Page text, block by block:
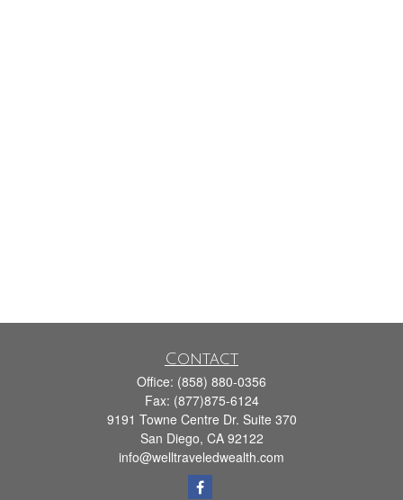
Contact
Office: (858) 880-0356
Fax: (877)875-6124
9191 Towne Centre Dr. Suite 370
San Diego, CA 92122
info@welltraveledwealth.com